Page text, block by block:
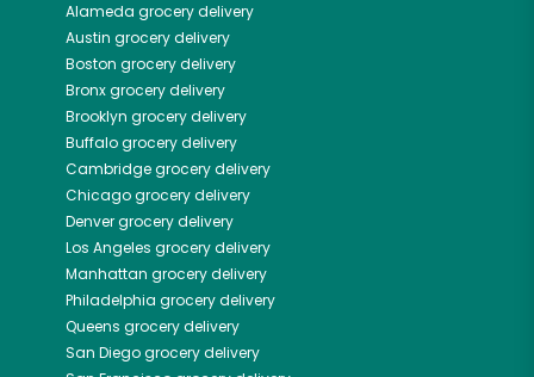
Alameda grocery delivery
Austin grocery delivery
Boston grocery delivery
Bronxgrocery delivery
Brooklyn grocery delivery
Buffalogrocery delivery
Cambridgegrocery delivery
Chicagogrocery delivery
Denvergrocery delivery
Los Angeles grocery delivery
Manhattan grocery delivery
Philadelphia grocery delivery
Queens grocery delivery
San Diegogrocery delivery